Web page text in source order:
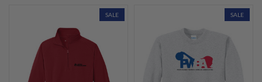
SALE SALE